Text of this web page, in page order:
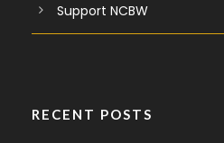
Support NCBW
RECENT POSTS